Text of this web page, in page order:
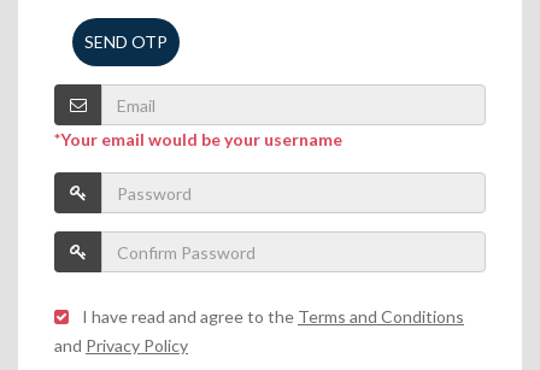
SEND OTP
*Your email would be your username
I have read and agree to the Terms and Conditions
and Privacy Policy